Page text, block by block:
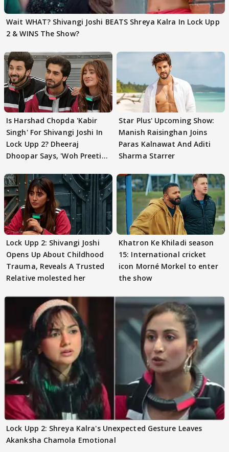
Wait WHAT? Shivangi Joshi BEATS Shreya Kalra In Lock Upp
2 & WINS The Show?
Is Harshad Chopda 'Kabir
Singh' For Shivangi Joshi In
Lock Upp 2? Dheeraj
Dhoopar Says, 'Woh Preeti
Star Plus' Upcoming Show:
Manish Raisinghan Joins
Paras Kalnawat And Aditi
Sharma Starrer
Lock Upp 2: Shivangi Joshi
Opens Up About Childhood
Trauma, Reveals A Trusted
Relative molested her
Khatron Ke Khiladi season
15: International cricket
icon Morné Morkel to enter
the show
Lock Upp 2: Shreya Kalra's Unexpected Gesture Leaves
Akanksha Chamola Emotional